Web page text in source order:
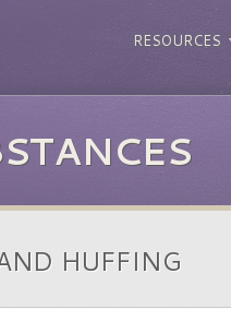
RESOURCES
HUFFING